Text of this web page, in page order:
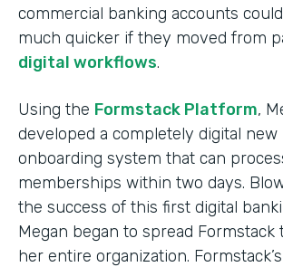
commercial banking accounts
much quicker if they moved from
digital workflows.
Using the Formstack Platform,
developed a completely digital
onboarding system that can
memberships within two days.
the success of this first digital
Megan began to spread
her entire organization.